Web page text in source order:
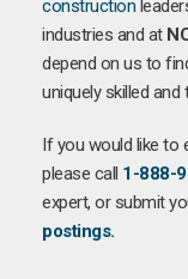
construction
industries and at
depend on us to
uniquely skilled and
If you would like to
please call 1-888-
expert, or submit
postings.